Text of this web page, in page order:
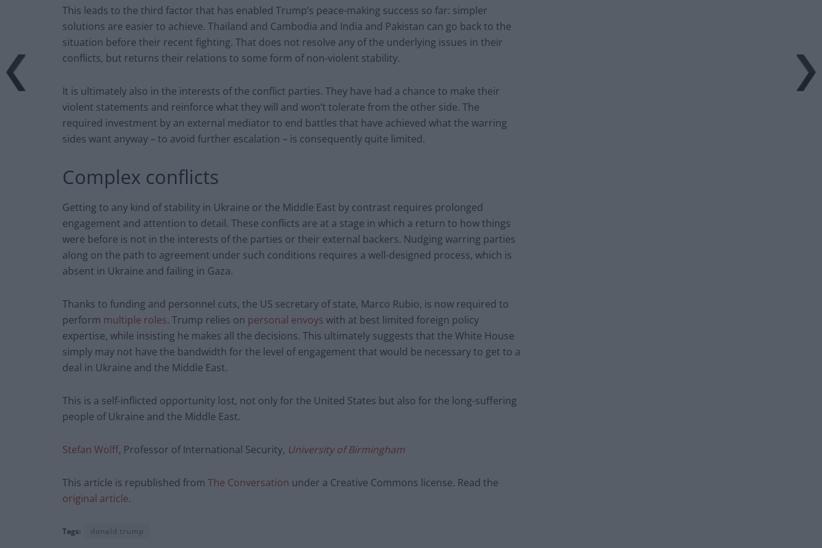
This leads to the third factor that has enabled Trump’s peace-making success so far: simpler
solutions are easier to achieve. Thailand and Cambodia and India and Pakistan can go back to the
situation before their recent fighting. That does not resolve any of the underlying issues in their
conflicts, but returns their relations to some form of non-violent stability.
It is ultimately also in the interests of the conflict parties. They have had a chance to make their
violent statements and reinforce what they will and won’t tolerate from the other side. The
required investment by an external mediator to end battles that have achieved what the warring
sides want anyway – to avoid further escalation – is consequently quite limited.
Complex conflicts
Getting to any kind of stability in Ukraine or the Middle East by contrast requires prolonged
engagement and attention to detail. These conflicts are at a stage in which a return to how things
were before is not in the interests of the parties or their external backers. Nudging warring parties
along on the path to agreement under such conditions requires a well-designed process, which is
absent in Ukraine and failing in Gaza.
Thanks to funding and personnel cuts, the US secretary of state, Marco Rubio, is now required to
perform multiple roles. Trump relies on personal envoys with at best limited foreign policy
expertise, while insisting he makes all the decisions. This ultimately suggests that the White House
simply may not have the bandwidth for the level of engagement that would be necessary to get to a
deal in Ukraine and the Middle East.
This is a self-inflicted opportunity lost, not only for the United States but also for the long-suffering
people of Ukraine and the Middle East.
Stefan Wolff, Professor of International Security, University of Birmingham
This article is republished from The Conversation under a Creative Commons license. Read the
original article.
Tags: donald trump